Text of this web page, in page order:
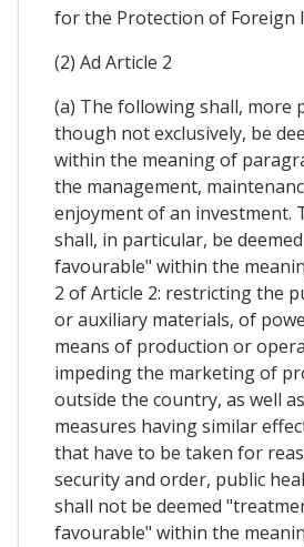
for the Protection of Foreign
(2) Ad Article 2
(a) The following shall, more
though not exclusively, be
within the meaning of
the management,
enjoyment of an investment.
shall, in particular, be
favourable" within the
2 of Article 2: restricting the
or auxiliary materials, of
means of production or
impeding the marketing of
outside the country, as well
measures having similar
that have to be taken for
security and order, public
shall not be deemed
favourable" within the